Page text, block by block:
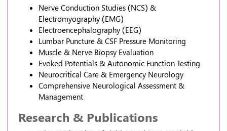
Nerve Conduction Studies (NCS) &
Electromyography (EMG)
Electroencephalography (EEG)
Lumbar Puncture & CSF Pressure Monitoring
Muscle & Nerve Biopsy Evaluation
Evoked Potentials & Autonomic Function Testing
Neurocritical Care & Emergency Neurology
Comprehensive Neurological Assessment &
Management
Research & Publications